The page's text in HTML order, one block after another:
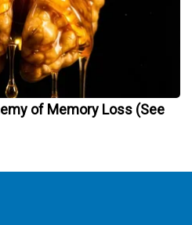
of Memory Loss (See